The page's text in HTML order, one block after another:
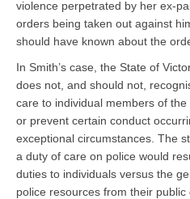
violence perpetrated by her ex-
orders being taken out against
should have known about the
In Smith’s case, the State of
does not, and should not,
care to individual members of
or prevent certain conduct
exceptional circumstances. The
a duty of care on police would
duties to individuals versus the
police resources from their